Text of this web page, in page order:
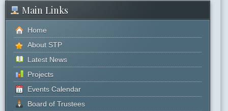
Main Links
Home
About STP
Latest News
Projects
Events Calendar
Board of Trustees